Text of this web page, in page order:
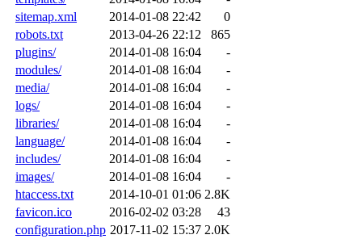
sitemap.xml
2014-01-08 22:42
0
robots.txt
2013-04-26 22:12
865
plugins/
2014-01-08 16:04
-
modules/
2014-01-08 16:04
-
media/
2014-01-08 16:04
-
logs/
2014-01-08 16:04
-
libraries/
2014-01-08 16:04
-
language/
2014-01-08 16:04
-
includes/
2014-01-08 16:04
-
images/
2014-01-08 16:04
-
htaccess.txt
2014-10-01 01:06 2.8K
favicon.ico
2016-02-02 03:28
43
configuration.php 2017-11-02 15:37 2.0K